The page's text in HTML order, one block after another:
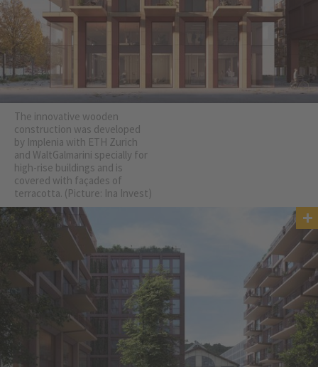
The innovative wooden
construction was developed
by Implenia with ETH Zurich
and WaltGalmarini specially for
high-rise buildings and is
covered with façades of
terracotta. (Picture: Ina Invest)